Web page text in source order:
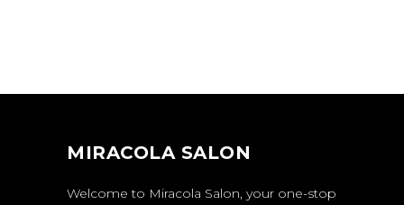
MIRACOLA SALON
Welcome to Miracola Salon, your one-stop